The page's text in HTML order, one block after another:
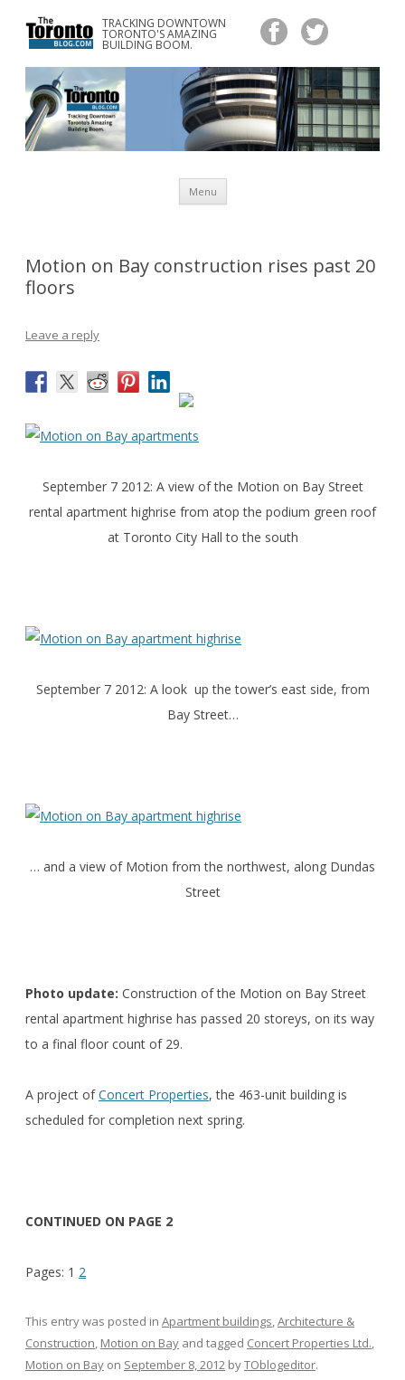
TRACKING DOWNTOWN
TORONTO'S AMAZING
BUILDING BOOM.
www.TheTorontoBlog.com
Tracking Downtown Toronto's Amazing Building Boom.
Menu
content
Motion on Bay construction rises past 20
floors
Leave a reply
September 7 2012: A view of the Motion on Bay Street
rental apartment highrise from atop the podium green roof
at Toronto City Hall to the south
September 7 2012: A look up the tower’s east side, from
Bay Street…
… and a view of Motion from the northwest, along Dundas
Street
Photo update: Construction of the Motion on Bay Street
rental apartment highrise has passed 20 storeys, on its way
to a final floor count of 29.
A project ofConcert Properties, the 463-unit building is
scheduled for completion next spring.
CONTINUED ON PAGE 2
Pages: 1 2
This entry was posted in Apartment buildings,Architecture &
Construction, Motion on Bay and tagged Concert Properties Ltd.,
Motion on Bay on September 8, 2012 byTOblogeditor.